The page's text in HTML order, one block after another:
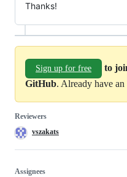
Thanks!
Sign up for free
to
GitHub. Already have an
Reviewers
vszakats
Assignees